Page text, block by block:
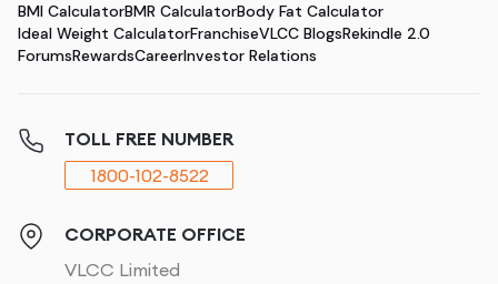
BMI CalculatorBMR CalculatorBody Fat Calculator
Ideal Weight CalculatorFranchiseVLCC BlogsRekindle 2.0
ForumsRewardsCareerInvestor Relations
TOLL FREE NUMBER
1800-102-8522
CORPORATE OFFICE
VLCC Limited